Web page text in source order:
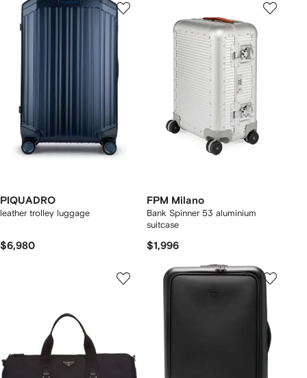
PIQUADRO
leather trolley luggage
$6,980
FPM Milano
Bank Spinner 53 aluminium
suitcase
$1,996